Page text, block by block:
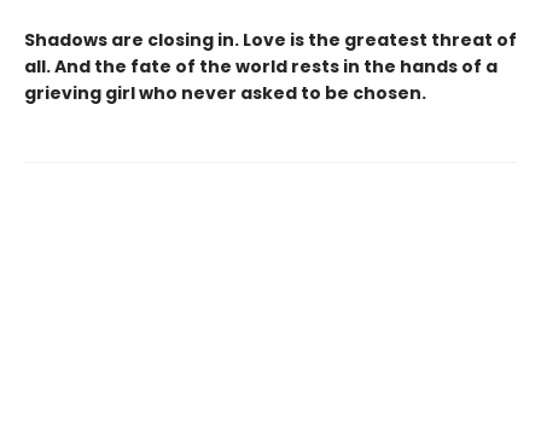
Shadows are closing in. Love is the greatest threat of
all. And the fate of the world rests in the hands of a
grieving girl who never asked to be chosen.